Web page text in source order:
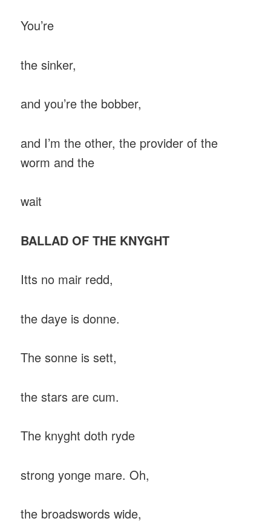
You’re
the sinker,
and you’re the bobber,
and I’m the other, the provider of the
worm and the
wait
BALLAD OF THE KNYGHT
Itts no mair redd,
the daye is donne.
The sonne is sett,
the stars are cum.
The knyght doth ryde
strong yonge mare. Oh,
the broadswords wide,